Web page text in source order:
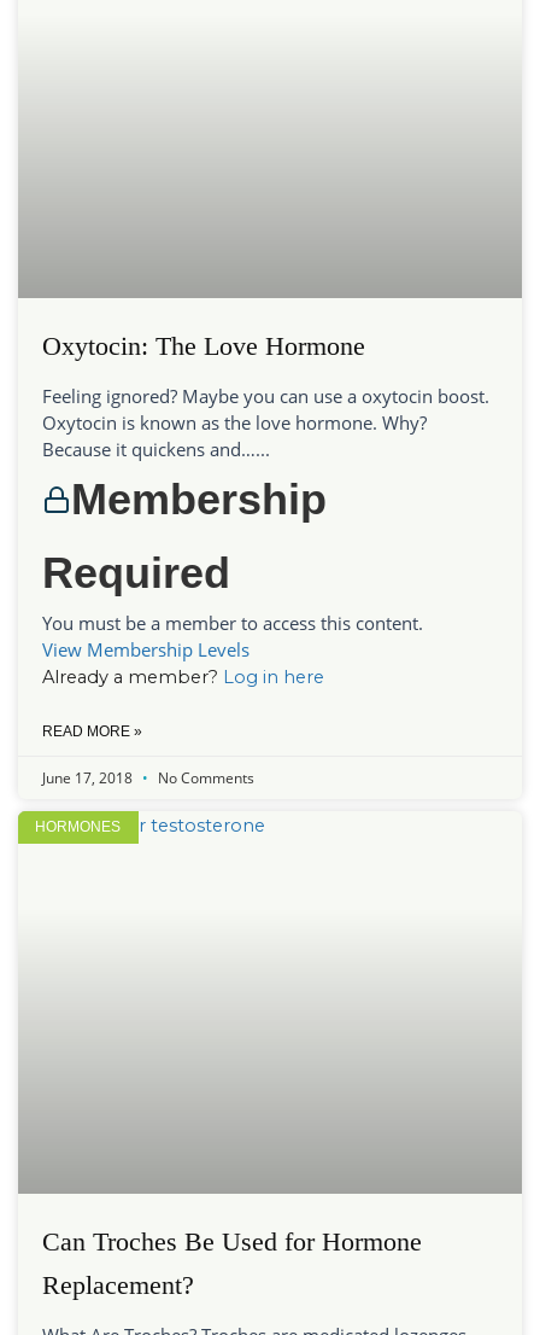
Oxytocin: The Love Hormone
Feeling ignored? Maybe you can use a oxytocin boost.
Oxytocin is known as the love hormone. Why?
Because it quickens and…...
Membership
Required
You must be a member to access this content.
View Membership Levels
Already a member? Log in here
READ MORE »
June 17, 2018 No Comments
HORMONES
Can Troches Be Used for Hormone
Replacement?